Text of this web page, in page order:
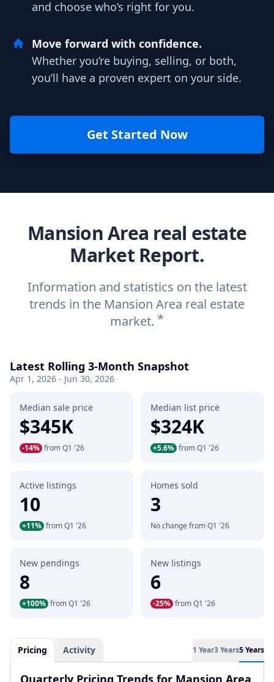
and choose who’s right for you.
Move forward with confidence.
Whether you’re buying, selling, or both,
you’ll have a proven expert on your side.
Get Started Now
Mansion Area real estate
Market Report.
Information and statistics on the latest
trends in the Mansion Area real estate
market. *
Latest Rolling 3-Month Snapshot
Apr 1, 2026 - Jun 30, 2026
Median sale price
$345K
-14% from Q1 '26
Median list price
$324K
+5.6% from Q1 '26
Active listings
10
+11% from Q1 '26
Homes sold
3
No change from Q1 '26
New pendings
8
+100% from Q1 '26
New listings
6
-25% from Q1 '26
Pricing Activity 1 Year3 Years5 Years
Quarterly Pricing Trends for Mansion Area